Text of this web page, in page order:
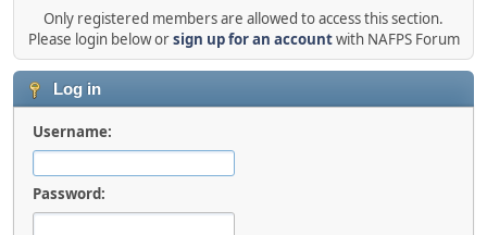
Only registered members are allowed to access this section.
Please login below orsign up for an accountwith NAFPS Forum
Log in
Username:
Password: